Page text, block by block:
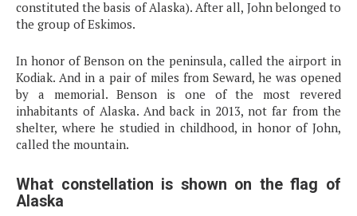
constituted the basis of Alaska). After all, John belonged to
the group of Eskimos.
In honor of Benson on the peninsula, called the airport in
Kodiak. And in a pair of miles from Seward, he was opened
by a memorial. Benson is one of the most revered
inhabitants of Alaska. And back in 2013, not far from the
shelter, where he studied in childhood, in honor of John,
called the mountain.
What constellation is shown on the flag of
Alaska